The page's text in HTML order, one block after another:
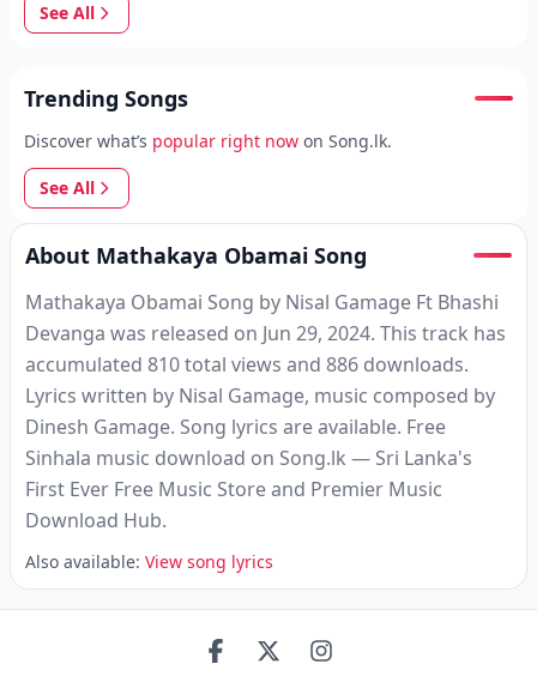
See All
Trending Songs
Discover what’s popular right now on Song.lk.
See All
About Mathakaya Obamai Song
Mathakaya Obamai Song by Nisal Gamage Ft Bhashi
Devanga was released on Jun 29, 2024. This track has
accumulated 810 total views and 886 downloads.
Lyrics written by Nisal Gamage, music composed by
Dinesh Gamage. Song lyrics are available. Free
Sinhala music download on Song.lk — Sri Lanka's
First Ever Free Music Store and Premier Music
Download Hub.
Also available: View song lyrics